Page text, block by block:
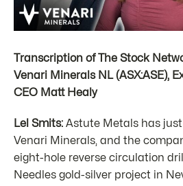
Transcription of The Stock
Venari Minerals NL (ASX:ASE),
CEO Matt Healy
Lel Smits: Astute Metals has
Venari Minerals, and the
eight-hole reverse circulation
Needles gold-silver project in